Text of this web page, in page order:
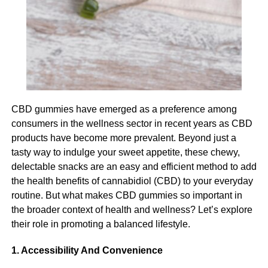
Body Checkups?
Michael Caine
founder of ANO Digital (Most Powerful Online Content
Creator Company), from the USA, studied MBA in 2012, love
to play games and write content in different categories.
This can be done through assessing their needs and
understanding where you should provide support and
where you can allow your participant to live more
autonomously.
Managing cognitive decline
participant and it also presents a significant challenge for
you as their carer. The most imperative thing when it
comes to managing cognitive decline is to provide a
supportive environment and one that feels safe and
comfortable for your participant. This can include using
visual cues to support memory and navigation, encourage
social interaction and provide reassurance for your
participant if they become anxious or agitated.
Looking after personal hygiene
CBD gummies have emerged as a preference among
consumers in the wellness sector in recent years as CBD
products have become more prevalent. Beyond just a
tasty way to indulge your sweet appetite, these chewy,
delectable snacks are an easy and efficient method to add
the health benefits of cannabidiol (CBD) to your everyday
routine. But what makes CBD gummies so important in
the broader context of health and wellness? Let’s explore
their role in promoting a balanced lifestyle.
1. Accessibility And Convenience